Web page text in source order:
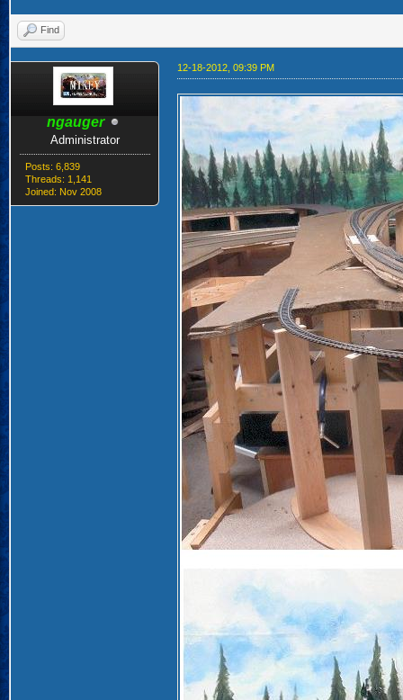
Find
ngauger
Administrator
Posts: 6,839
Threads: 1,141
Joined: Nov 2008
12-18-2012, 09:39 PM